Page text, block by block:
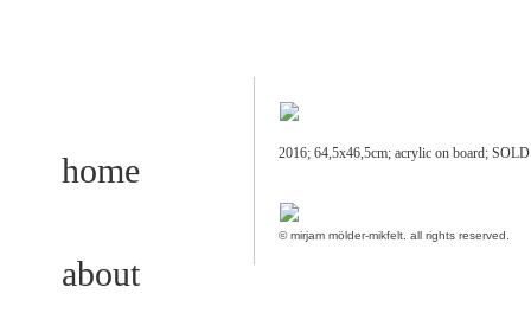
home
about
2016; 64,5x46,5cm; acrylic on board;
© mirjam mölder-mikfelt. all rights reserved.